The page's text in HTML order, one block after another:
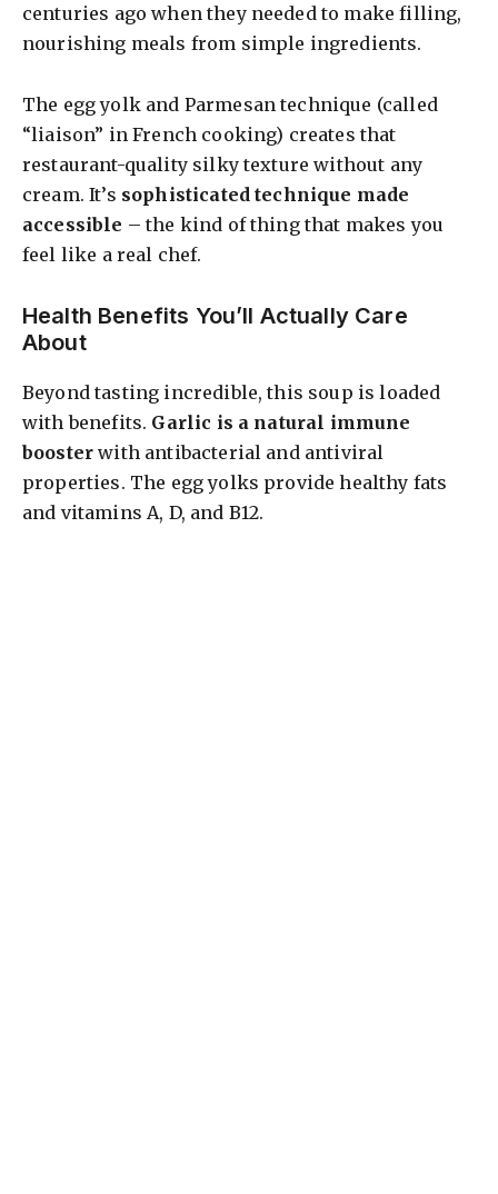
centuries ago when they needed to make filling,
nourishing meals from simple ingredients.
The egg yolk and Parmesan technique (called
“liaison” in French cooking) creates that
restaurant-quality silky texture without any
cream. It’s sophisticated technique made
accessible – the kind of thing that makes you
feel like a real chef.
Health Benefits You’ll Actually Care
About
Beyond tasting incredible, this soup is loaded
with benefits. Garlic is a natural immune
booster with antibacterial and antiviral
properties. The egg yolks provide healthy fats
and vitamins A, D, and B12.